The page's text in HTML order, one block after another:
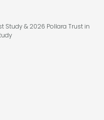
Study & 2026 Pollara Trust in